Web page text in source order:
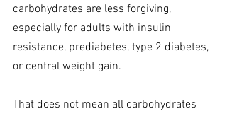
carbohydrates are less forgiving,
especially for adults with insulin
resistance, prediabetes, type 2 diabetes,
or central weight gain.
That does not mean all carbohydrates